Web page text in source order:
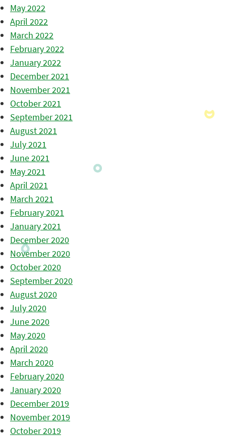
May 2022
April 2022
March 2022
February 2022
January 2022
December 2021
November 2021
October 2021
September 2021
August 2021
July 2021
June 2021
May 2021
April 2021
March 2021
February 2021
January 2021
December 2020
November 2020
October 2020
September 2020
August 2020
July 2020
June 2020
May 2020
April 2020
March 2020
February 2020
January 2020
December 2019
November 2019
October 2019